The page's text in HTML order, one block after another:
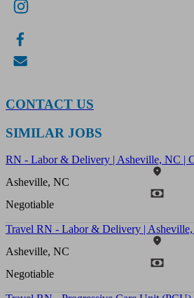
CONTACT US
SIMILAR JOBS
RN - Labor & Delivery | Asheville, NC |
Asheville, NC
Negotiable
Travel RN - Labor & Delivery |
Asheville, NC
Negotiable